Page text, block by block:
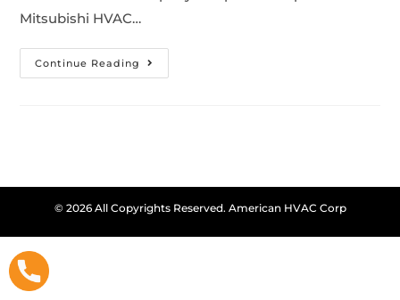
Mitsubishi HVAC…
Continue Reading
© 2026 All Copyrights Reserved. American HVAC Corp